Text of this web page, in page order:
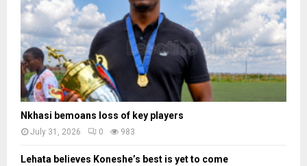
Nkhasi bemoans loss of key players
July 31, 2026 0 983
Lehata believes Koneshe’s best is yet to come